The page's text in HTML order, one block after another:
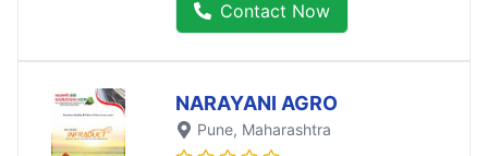
Contact Now
NARAYANI AGRO
Pune, Maharashtra